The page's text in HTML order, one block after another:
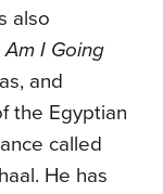
also
Am I Going
and
the Egyptian
called
He has